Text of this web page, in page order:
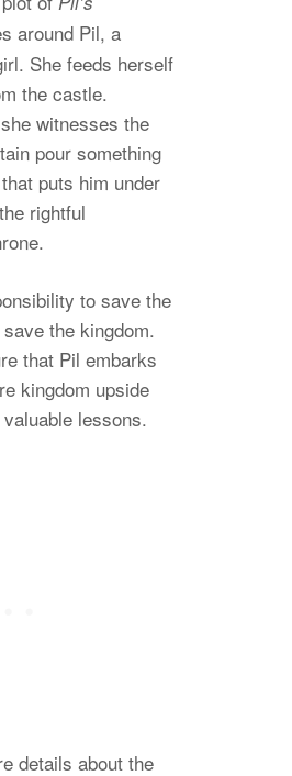
around Pil, a
She feeds herself
the castle.
witnesses the
pour something
puts him under
rightful
to save the
the kingdom.
that Pil embarks
kingdom upside
lessons.
details about the